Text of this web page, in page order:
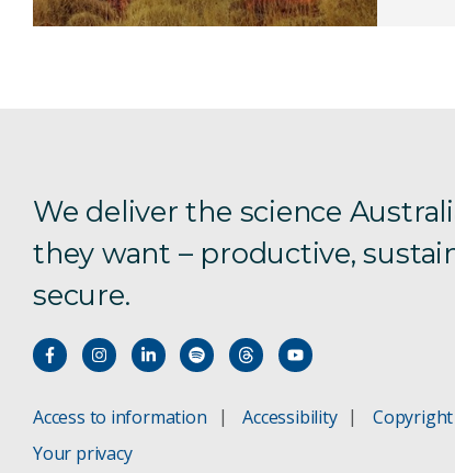
We deliver the science
they want – productive,
secure.
Access to information Accessibility Copyright
Your privacy